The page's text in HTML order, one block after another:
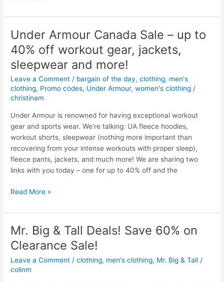
Optimum
Points
when
you
buy
$50
of
Fresh
Clothes
(Superstore
sales
and
deals)
Under Armour Canada Sale – up to
40% off workout gear, jackets,
sleepwear and more!
Leave a Comment / bargain of the day,clothing, men's
clothing, Promo codes, Under Armour,women's clothing /
christinam
Under Armour is renowned for having exceptional workout
gear and sports wear. We’re talking: UA fleece hoodies,
workout shorts, sleepwear (nothing more important than
recovering from your intense workouts with proper sleep),
fleece pants, jackets, and much more! We are sharing two
links with you today – one for up to 40% off and the
Under
Canada
Sale
–
up
to
40%
Read More »
Mr. Big & Tall Deals! Save 60% on
Clearance Sale!
Leave a Comment /clothing, men's clothing, Mr. Big & Tall /
colinm